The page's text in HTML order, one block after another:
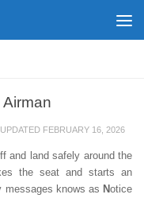
UPDATED FEBRUARY 16, 2026
and land safely around the
the seat and starts an
messages knows as Notice